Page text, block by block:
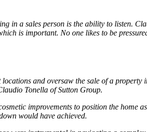
in a sales person is the ability to listen.
is important. No one likes to be
and oversaw the sale of a
Tonella of Sutton Group.
improvements to position the
would have achieved.